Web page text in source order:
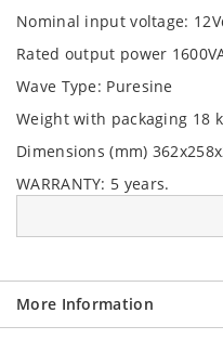
Nominal input voltage:
Rated output power
Wave Type: Puresine
Weight with packaging 18
Dimensions (mm)
WARRANTY: 5 years.
More Information